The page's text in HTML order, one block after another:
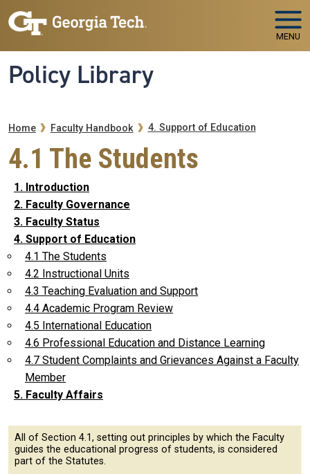
Skip to main navigation
Skip to main content
MENU
Policy Library
Breadcrumb
Home Faculty Handbook 4. Support of Education
4.1 The Students
1. Introduction
2. Faculty Governance
3. Faculty Status
4. Support of Education
4.1 The Students
4.2 Instructional Units
4.3 Teaching Evaluation and Support
4.4 Academic Program Review
4.5 International Education
4.6 Professional Education and Distance Learning
4.7 Student Complaints and Grievances Against a Faculty
Member
5. Faculty Affairs
All of Section 4.1, setting out principles by which the Faculty
guides the educational progress of students, is considered
part of the Statutes.